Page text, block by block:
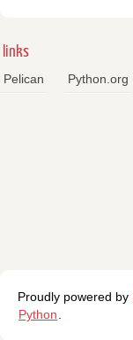
links
Pelican Python.org
Proudly powered by
Python.